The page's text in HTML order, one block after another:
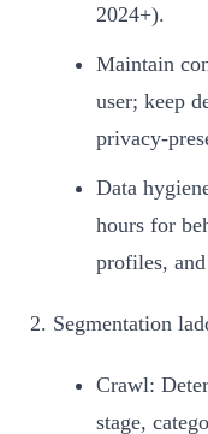
2024+).
Maintain
user; keep
Data
hours for
profiles,
Segmentation
Crawl:
stage,